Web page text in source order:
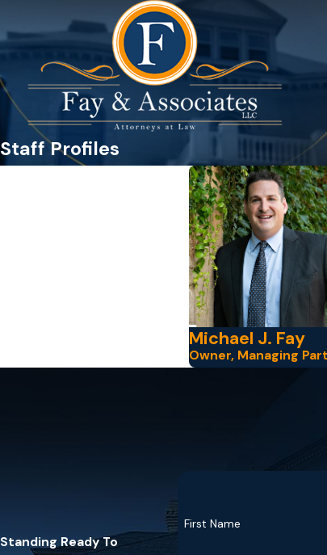
Staff Profiles
Michael J. Fay
Owner, Managing
Standing Ready To
First Name